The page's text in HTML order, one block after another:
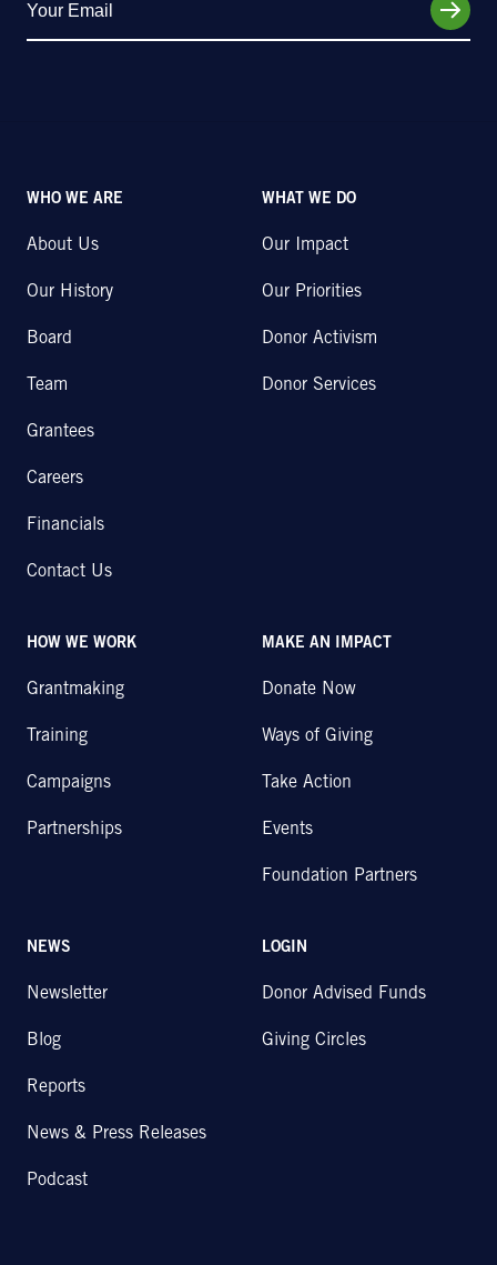
WHO WE ARE
About Us
Our History
Board
Team
Grantees
Careers
Financials
Contact Us
WHAT WE DO
Our Impact
Our Priorities
Donor Activism
Donor Services
HOW WE WORK
Grantmaking
Training
Campaigns
Partnerships
MAKE AN IMPACT
Donate Now
Ways of Giving
Take Action
Events
Foundation Partners
NEWS
Newsletter
Blog
Reports
News & Press Releases
Podcast
LOGIN
Donor Advised Funds
Giving Circles